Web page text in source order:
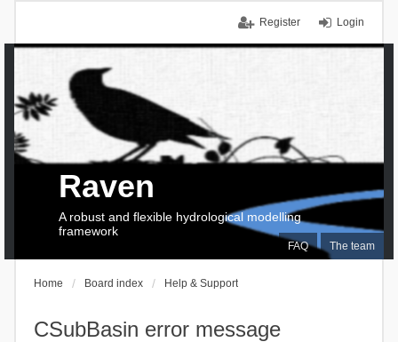
Login
Register
FAQ The team
Raven
A robust and flexible hydrological modelling
framework
Home Board index Help & Support
CSubBasin error message